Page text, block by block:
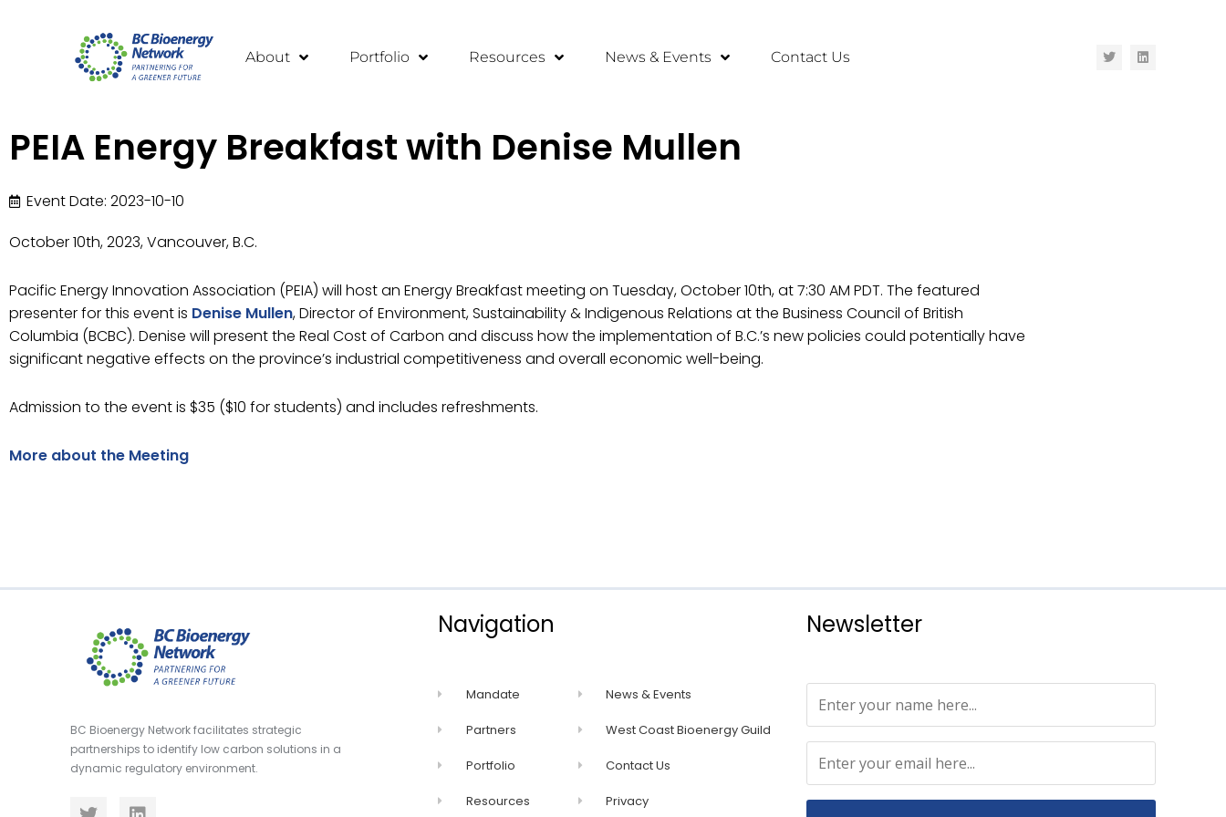
About Portfolio Resources News & Events Contact Us
PEIA Energy Breakfast with Denise Mullen
Event Date: 2023-10-10
October 10th, 2023, Vancouver, B.C.
Pacific Energy Innovation Association (PEIA) will host an Energy Breakfast meeting on Tuesday, October 10th, at 7:30 AM PDT. The featured
presenter for this event is Denise Mullen, Director of Environment, Sustainability & Indigenous Relations at the Business Council of British
Columbia (BCBC). Denise will present the Real Cost of Carbon and discuss how the implementation of B.C.’s new policies could potentially have
significant negative effects on the province’s industrial competitiveness and overall economic well-being.
Admission to the event is $35 ($10 for students) and includes refreshments.
More about the Meeting
BC Bioenergy Network facilitates strategic
partnerships to identify low carbon solutions in a
dynamic regulatory environment.
Navigation
Mandate
Partners
Portfolio
Resources
News & Events
West Coast Bioenergy Guild
Contact Us
Privacy
Newsletter